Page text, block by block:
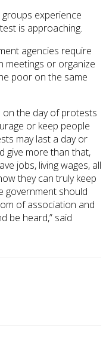
experience
is approaching.
agencies require
meetings or organize
poor on the same
on the day of protests
or keep people
may last a day or
give more than that,
jobs, living wages, all
they can truly keep
government should
of association and
be heard,” said